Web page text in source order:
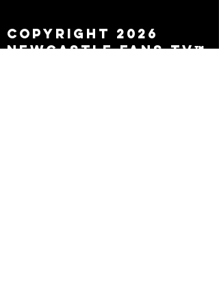
Copyright 2026
Newcastle Fans TV™